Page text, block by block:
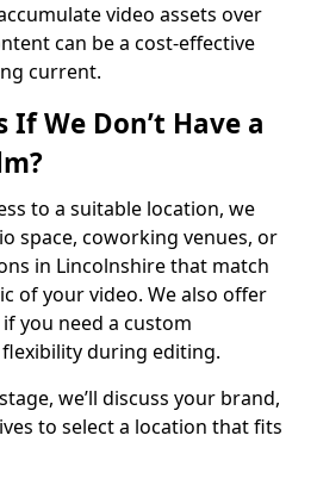
video assets over
can be a cost-effective
current.
We Don’t Have a
to a suitable location, we
space, coworking venues, or
in Lincolnshire that match
of your video. We also offer
you need a custom
during editing.
we’ll discuss your brand,
to select a location that fits